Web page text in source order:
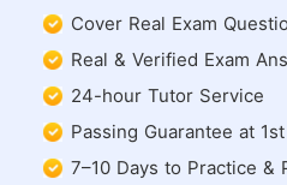
Cover Real Exam
Real & Verified Exam
24-hour Tutor Service
Passing Guarantee at
7–10 Days to Practice &